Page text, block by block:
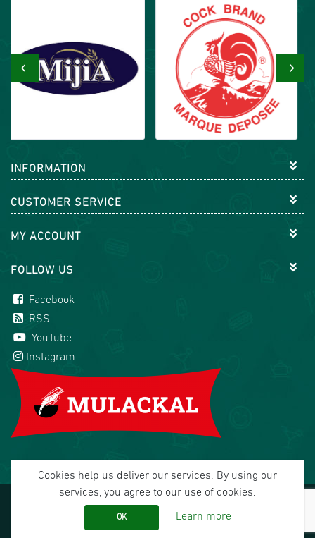
‹ ›
INFORMATION
CUSTOMER SERVICE
MY ACCOUNT
FOLLOW US
Facebook
RSS
YouTube
Instagram
Copyright © 2026 Mulackal Handel GmbH. All rights
reserved.
office@mulackal.com
Cookies help us deliver our services. By using our
services, you agree to our use of cookies.
OK Learn more